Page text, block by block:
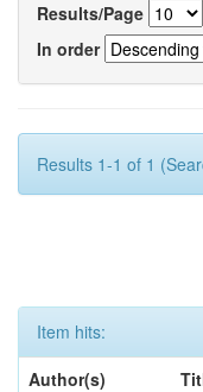
Results/Page
In order
Results 1-1 of 1
Item hits:
Author(s)